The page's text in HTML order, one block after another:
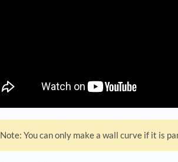
Note: You can only make a wall curve if it is